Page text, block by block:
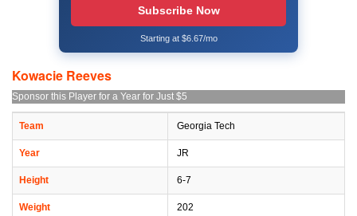
Subscribe Now
Starting at $6.67/mo
Kowacie Reeves
Sponsor this Player for a Year for Just $5
Team Georgia Tech
Year JR
Height 6-7
Weight 202